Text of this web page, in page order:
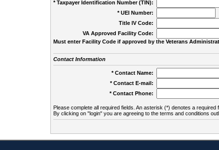
* Taxpayer Identification Number (TIN):
* UEI Number:
Title IV Code:
VA Approved Facility Code:
Must enter Facility Code if approved by the Veterans
Contact Information
* Contact Name:
* Contact E-mail:
* Contact Phone:
Please complete all required fields. An asterisk (*) denotes a required
By clicking on "login" you are agreeing to the terms and conditions